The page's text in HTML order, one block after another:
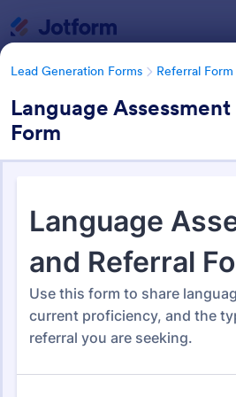
Lead Generation Forms Referral
Language
Form
Referral Form
317 Templates
Form Templates Categories